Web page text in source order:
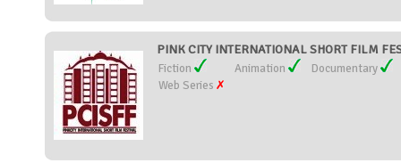
PINK CITY INTERNATIONAL SHORT FILM
Fiction Animation
Documentary
Web Series